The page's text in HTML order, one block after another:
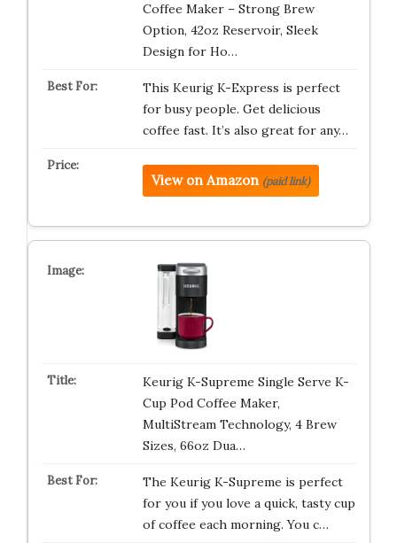
Coffee Maker – Strong Brew
Option, 42oz Reservoir, Sleek
Design for Ho…
This Keurig K-Express is perfect
for busy people. Get delicious
coffee fast. It’s also great for any…
View on Amazon (paid link)
Keurig K-Supreme Single Serve K-
Cup Pod Coffee Maker,
MultiStream Technology, 4 Brew
Sizes, 66oz Dua…
The Keurig K-Supreme is perfect
for you if you love a quick, tasty cup
of coffee each morning. You c…